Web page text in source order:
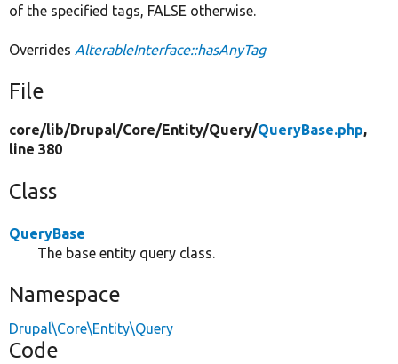
of the specified tags, FALSE otherwise.
Overrides AlterableInterface::hasAnyTag
File
core/lib/Drupal/Core/Entity/Query/QueryBase.php,
line 380
Class
QueryBase
The base entity query class.
Namespace
Drupal\Core\Entity\Query
Code